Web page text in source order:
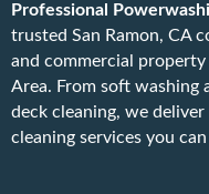
Professional
trusted San Ramon, CA
and commercial
Area. From soft washing
deck cleaning, we
cleaning services you